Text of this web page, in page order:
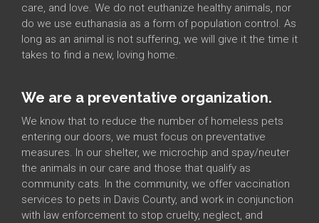
care, and love. We do not euthanize healthy animals, nor
do we use euthanasia as a form of population control. As
long as an animal is not suffering, we will give it the time it
takes to find a new, loving home.
We are a preventative organization.
We know that to reduce the number of homeless pets
entering our doors, we must focus on preventative
measures. In our shelter, we microchip and spay/neuter
the animals in our care and those that qualify as
community cats. In the community, we offer vaccination
services to pets in Davis County, and work in conjunction
with law enforcement to stop cruelty, neglect, and